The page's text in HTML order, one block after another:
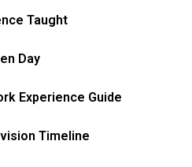
Taught
Day
Experience Guide
Timeline